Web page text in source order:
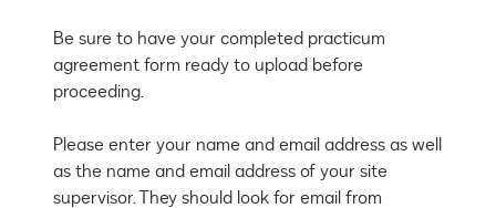
Be sure to have your completed practicum
agreement form ready to upload before
proceeding.
Please enter your name and email address as well
as the name and email address of your site
supervisor. They should look for email from